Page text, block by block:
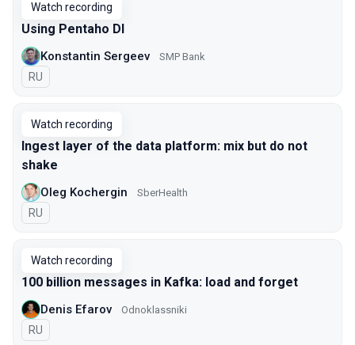
Watch recording
Using Pentaho DI
Konstantin Sergeev SMP Bank
In Russian
RU
Watch recording
Ingest layer of the data platform: mix but do not
shake
Oleg Kochergin SberHealth
In Russian
RU
Watch recording
100 billion messages in Kafka: load and forget
Denis Efarov Odnoklassniki
In Russian
RU